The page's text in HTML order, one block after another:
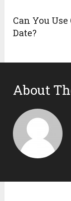
Can You
Date?
About